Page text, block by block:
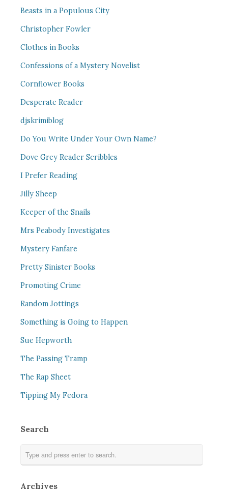
Beasts in a Populous City
Christopher Fowler
Clothes in Books
Confessions of a Mystery Novelist
Cornflower Books
Desperate Reader
djskrimiblog
Do You Write Under Your Own Name?
Dove Grey Reader Scribbles
I Prefer Reading
Jilly Sheep
Keeper of the Snails
Mrs Peabody Investigates
Mystery Fanfare
Pretty Sinister Books
Promoting Crime
Random Jottings
Something is Going to Happen
Sue Hepworth
The Passing Tramp
The Rap Sheet
Tipping My Fedora
Search
Archives